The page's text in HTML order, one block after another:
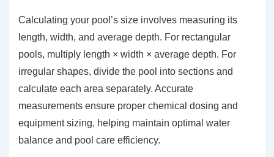
Calculating your pool’s size involves measuring its
length, width, and average depth. For rectangular
pools, multiply length × width × average depth. For
irregular shapes, divide the pool into sections and
calculate each area separately. Accurate
measurements ensure proper chemical dosing and
equipment sizing, helping maintain optimal water
balance and pool care efficiency.